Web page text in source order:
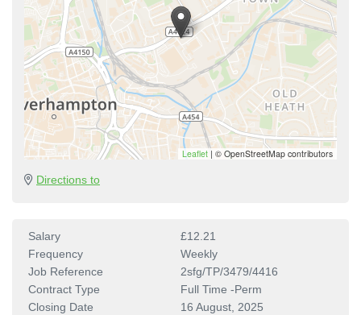
Leaflet | © OpenStreetMap contributors
Directions to
Salary
£12.21
Frequency
Weekly
Job Reference
2sfg/TP/3479/4416
Contract Type
Full Time -Perm
Closing Date
16 August, 2025